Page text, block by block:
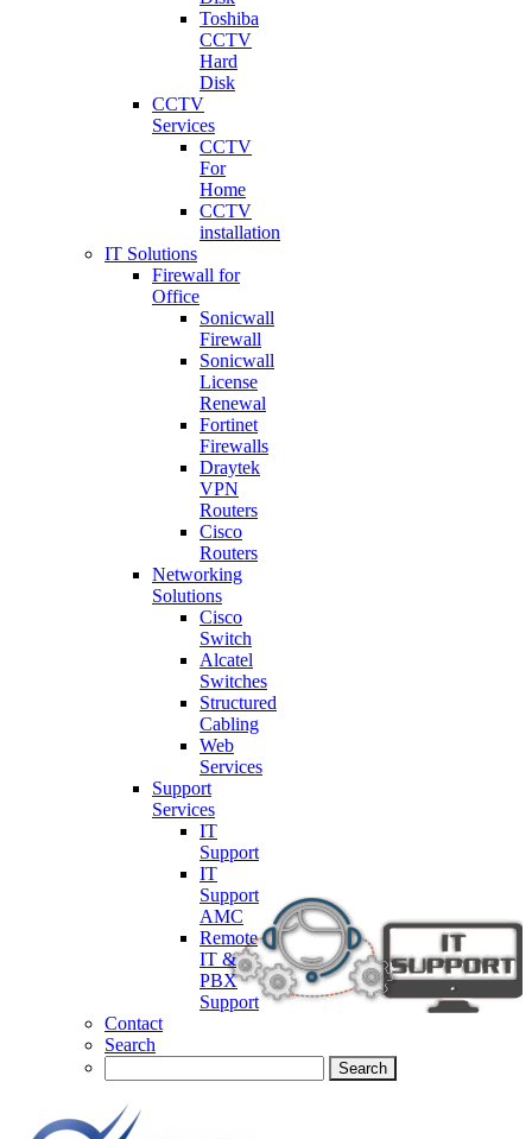
Toshiba
CCTV
Hard
Disk
CCTV
Services
CCTV
For
Home
CCTV
installation
IT Solutions
Firewall for
Office
Sonicwall
Firewall
Sonicwall
License
Renewal
Fortinet
Firewalls
Draytek
VPN
Routers
Cisco
Routers
Networking
Solutions
Cisco
Switch
Alcatel
Switches
Structured
Cabling
Web
Services
Support
Services
IT
Support
IT
Support
AMC
Remote
IT &
PBX
Support
Contact
Search